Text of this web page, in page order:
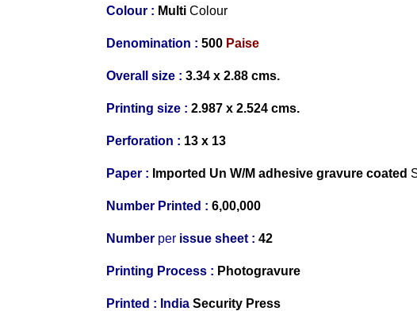
Colour : MultiColour
Denomination : 500 Paise
Overall size : 3.34 x 2.88 cms.
Printing size : 2.987 x 2.524 cms.
Perforation : 13 x 13
Paper : Imported Un W/M adhesive gravure coated
Number Printed : 6,00,000
Number per issue sheet : 42
Printing Process : Photogravure
Printed : India Security Press